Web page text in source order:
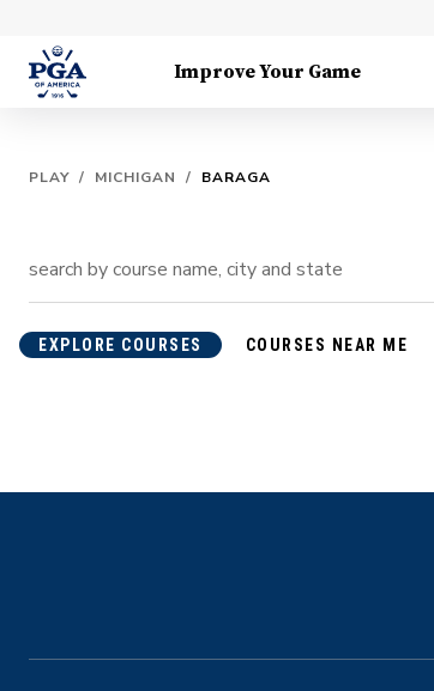
Improve Your Game
PLAY / MICHIGAN / BARAGA
EXPLORE COURSES COURSES NEAR ME